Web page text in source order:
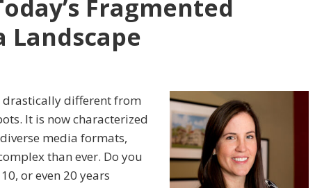
Fragmented
Landscape
drastically different from
It is now characterized
media formats,
than ever. Do you
or even 20 years